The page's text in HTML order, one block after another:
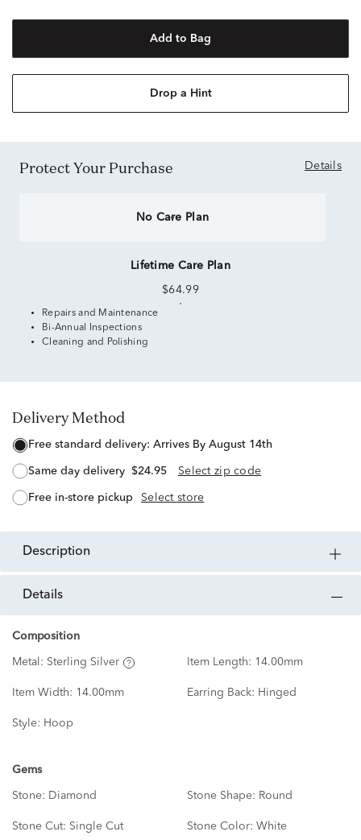
Add to Bag
Drop a Hint
Protect Your Purchase Details
No Care Plan
Lifetime Care Plan
$64.99
Repairs and Maintenance
Bi-Annual Inspections
Cleaning and Polishing
Delivery Method
free standard delivery: Arrives By August 14th
same day delivery $24.95 Select zip code
free in-store pickup Select store
description
details
Composition
Metal: Sterling Silver Item Length: 14.00mm
Item Width: 14.00mm Earring Back: Hinged
Style: Hoop
Gems
Stone: Diamond Stone Shape: Round
Stone Cut: Single Cut Stone Color: White